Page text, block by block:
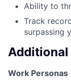
Ability to
Track
surpassing
Work Personas